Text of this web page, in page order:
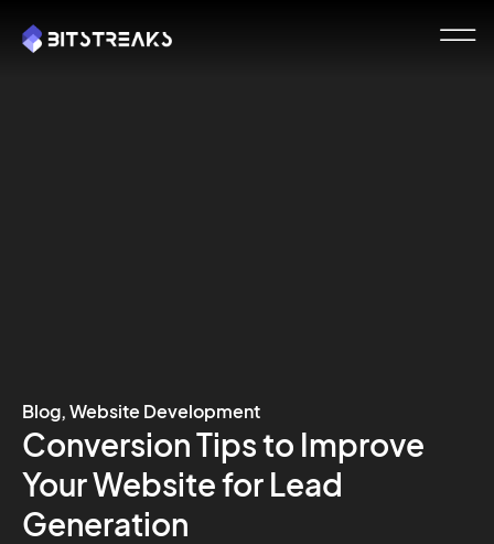
Blog, Website Development
Conversion Tips to Improve
Your Website for Lead
Generation